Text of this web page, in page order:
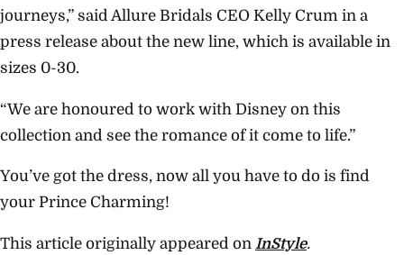
journeys,” said Allure Bridals CEO Kelly Crum in a
press release about the new line, which is available in
sizes 0-30.
“We are honoured to work with Disney on this
collection and see the romance of it come to life.”
You’ve got the dress, now all you have to do is find
your Prince Charming!
This article originally appeared on InStyle.